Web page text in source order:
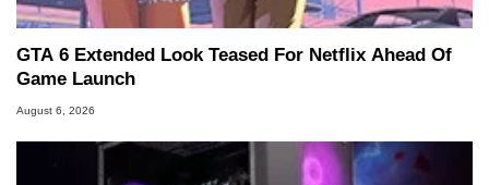
GTA 6 Extended Look Teased For Netflix Ahead Of
Game Launch
August 6, 2026